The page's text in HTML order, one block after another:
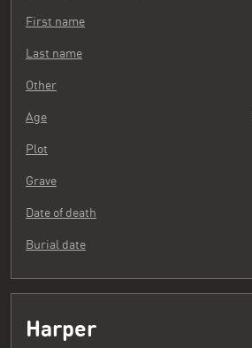
First name
Last name
Other
Age
Plot
Grave
Date of death
Burial date
Harper